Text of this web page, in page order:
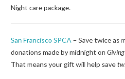
Night care package.
San Francisco SPCA – Save twice as
donations made by midnight on
That means your gift will help save